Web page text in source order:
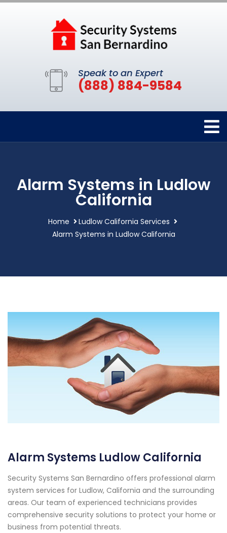
Speak to an Expert
(888) 884-9584
Alarm Systems in Ludlow
California
Home
Ludlow California Services
Alarm Systems in Ludlow California
Alarm Systems Ludlow California
Security Systems San Bernardino offers professional alarm
system services for Ludlow, California and the surrounding
areas. Our team of experienced technicians provides
comprehensive security solutions to protect your home or
business from potential threats.